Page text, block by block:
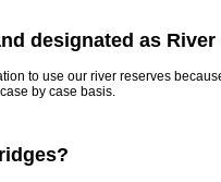
designated as
to use our river reserves
by case basis.